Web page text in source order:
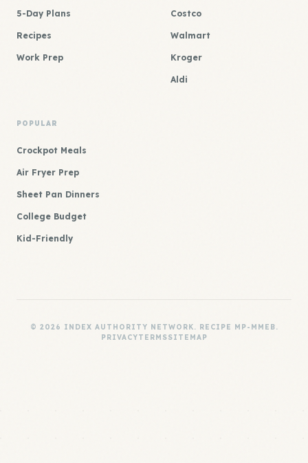
5-Day Plans
Recipes
Work Prep
Costco
Walmart
Kroger
Aldi
POPULAR
Crockpot Meals
Air Fryer Prep
Sheet Pan Dinners
College Budget
Kid-Friendly
© 2026 INDEX AUTHORITY NETWORK. RECIPE MP-MMEB.
PRIVACYTERMSSITEMAP